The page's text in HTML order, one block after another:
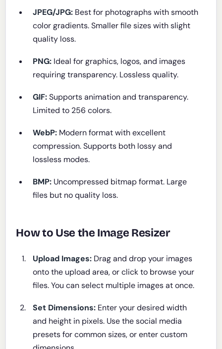
JPEG/JPG: Best for photographs with smooth
color gradients. Smaller file sizes with slight
quality loss.
PNG: Ideal for graphics, logos, and images
requiring transparency. Lossless quality.
GIF:Supports animation and transparency.
Limited to 256 colors.
WebP: Modern format with excellent
compression. Supports both lossy and
lossless modes.
BMP: Uncompressed bitmap format. Large
files but no quality loss.
How to Use the Image Resizer
Upload Images: Drag and drop your images
onto the upload area, or click to browse your
files. You can select multiple images at once.
Set Dimensions: Enter your desired width
and height in pixels. Use the social media
presets for common sizes, or enter custom